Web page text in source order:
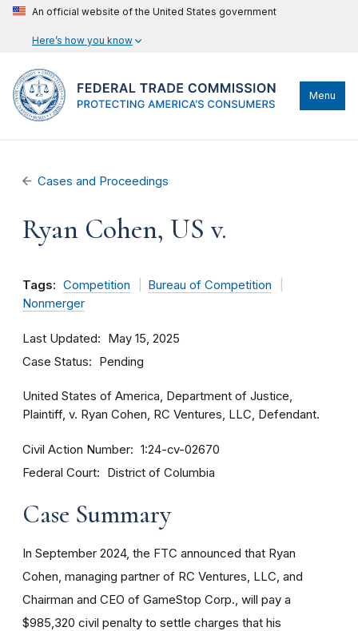
An official website of the United States government
Here’s how you know
Menu
Cases and Proceedings
Ryan Cohen, US v.
Tags: Competition
Bureau of Competition
Nonmerger
Last Updated May 15, 2025
Case Status Pending
United States of America, Department of Justice,
Plaintiff, v. Ryan Cohen, RC Ventures, LLC, Defendant.
Civil Action Number 1:24-cv-02670
Federal Court District of Columbia
Case Summary
In September 2024, the FTC announced that Ryan
Cohen, managing partner of RC Ventures, LLC, and
Chairman and CEO of GameStop Corp., will pay a
$985,320 civil penalty to settle charges that his